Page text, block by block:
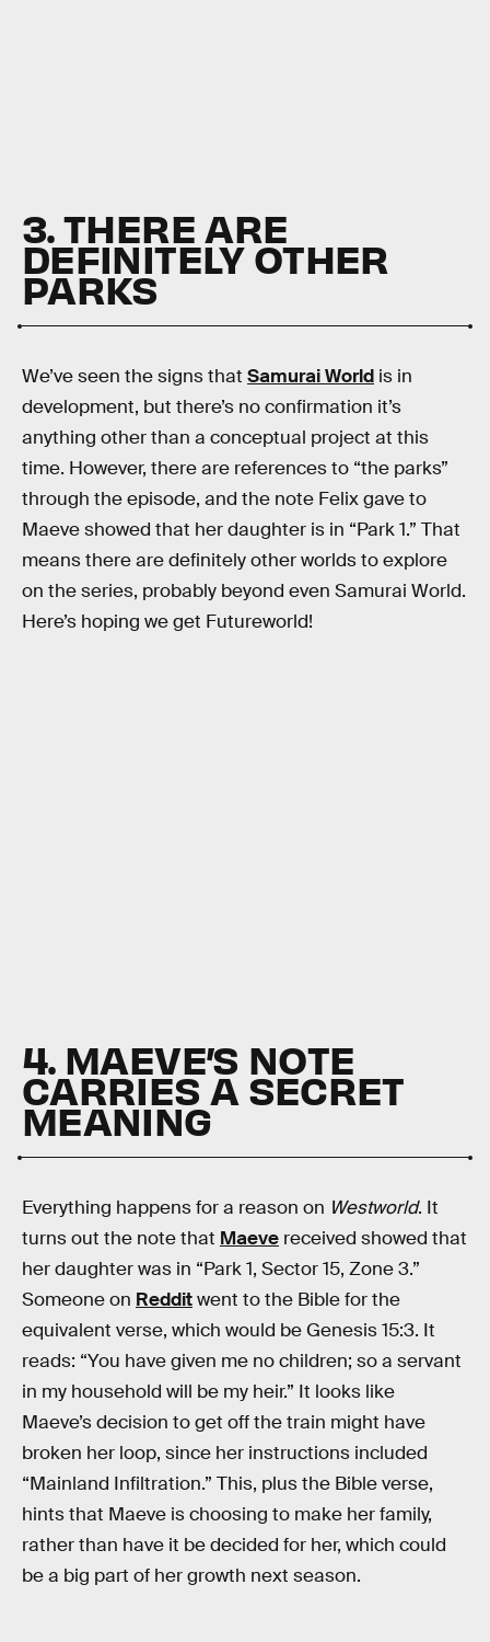
3. THERE ARE
DEFINITELY OTHER
PARKS
We’ve seen the signs that Samurai World is in
development, but there’s no confirmation it’s
anything other than a conceptual project at this
time. However, there are references to “the parks”
through the episode, and the note Felix gave to
Maeve showed that her daughter is in “Park 1.” That
means there are definitely other worlds to explore
on the series, probably beyond even Samurai World.
Here’s hoping we get Futureworld!
4. MAEVE’S NOTE
CARRIES A SECRET
MEANING
Everything happens for a reason on Westworld. It
turns out the note that Maeve received showed that
her daughter was in “Park 1, Sector 15, Zone 3.”
Someone on Redditwent to the Bible for the
equivalent verse, which would be Genesis 15:3. It
reads: “You have given me no children; so a servant
in my household will be my heir.” It looks like
Maeve’s decision to get off the train might have
broken her loop, since her instructions included
“Mainland Infiltration.” This, plus the Bible verse,
hints that Maeve is choosing to make her family,
rather than have it be decided for her, which could
be a big part of her growth next season.